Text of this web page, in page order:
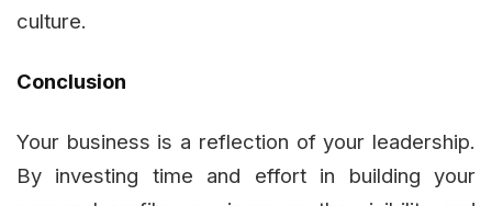
culture.
Conclusion
Your business is a reflection of your leadership.
By investing time and effort in building your